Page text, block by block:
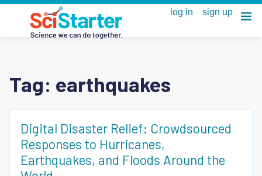
Tag: earthquakes
Digital Disaster Relief: Crowdsourced
Responses to Hurricanes,
Earthquakes, and Floods Around the